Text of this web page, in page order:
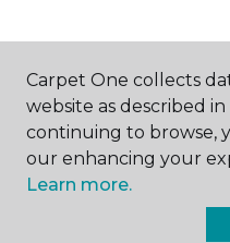
ABOUT US
Carpet One collects
website as described
continuing to browse,
our enhancing your
Learn more.